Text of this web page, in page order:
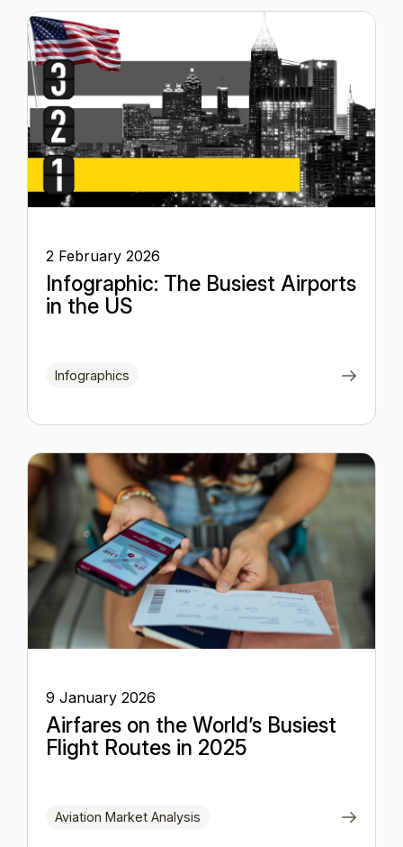
2 February 2026
Infographic: The Busiest Airports
in the US
Infographics
9 January 2026
Airfares on the World’s Busiest
Flight Routes in 2025
Aviation Market Analysis